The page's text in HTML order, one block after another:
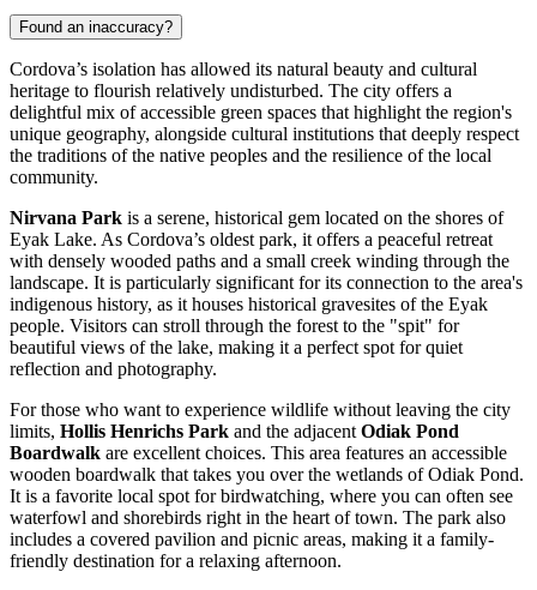
Found an inaccuracy?
Cordova’s isolation has allowed its natural beauty and cultural
heritage to flourish relatively undisturbed. The city offers a
delightful mix of accessible green spaces that highlight the region's
unique geography, alongside cultural institutions that deeply respect
the traditions of the native peoples and the resilience of the local
community.
Nirvana Park is a serene, historical gem located on the shores of
Eyak Lake. As Cordova’s oldest park, it offers a peaceful retreat
with densely wooded paths and a small creek winding through the
landscape. It is particularly significant for its connection to the area's
indigenous history, as it houses historical gravesites of the Eyak
people. Visitors can stroll through the forest to the "spit" for
beautiful views of the lake, making it a perfect spot for quiet
reflection and photography.
For those who want to experience wildlife without leaving the city
limits, Hollis Henrichs Park and the adjacent Odiak Pond
Boardwalk are excellent choices. This area features an accessible
wooden boardwalk that takes you over the wetlands of Odiak Pond.
It is a favorite local spot for birdwatching, where you can often see
waterfowl and shorebirds right in the heart of town. The park also
includes a covered pavilion and picnic areas, making it a family-
friendly destination for a relaxing afternoon.